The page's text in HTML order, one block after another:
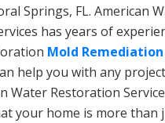
Springs, FL. American
has years of
Mold Remediation
help you with any
Water Restoration
your home is more than